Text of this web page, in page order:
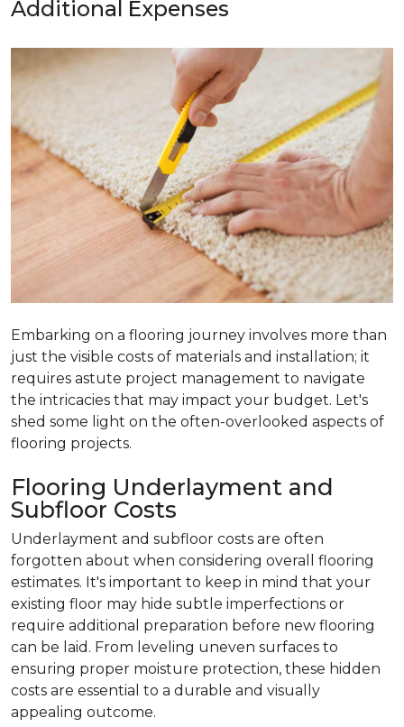
Additional Expenses
Embarking on a flooring journey involves more than
just the visible costs of materials and installation; it
requires astute project management to navigate
the intricacies that may impact your budget. Let's
shed some light on the often-overlooked aspects of
flooring projects.
Flooring Underlayment and
Subfloor Costs
Underlayment and subfloor costs are often
forgotten about when considering overall flooring
estimates. It's important to keep in mind that your
existing floor may hide subtle imperfections or
require additional preparation before new flooring
can be laid. From leveling uneven surfaces to
ensuring proper moisture protection, these hidden
costs are essential to a durable and visually
appealing outcome.